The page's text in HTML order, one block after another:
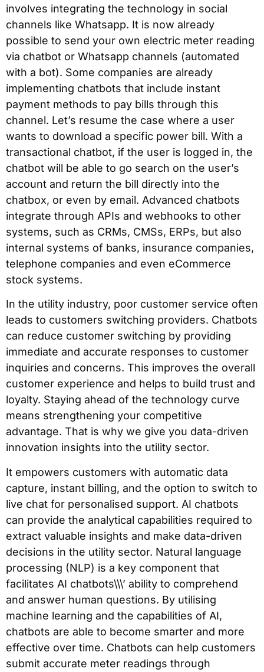
involves integrating the technology in social
channels like Whatsapp. It is now already
possible to send your own electric meter reading
via chatbot or Whatsapp channels (automated
with a bot). Some companies are already
implementing chatbots that include instant
payment methods to pay bills through this
channel. Let’s resume the case where a user
wants to download a specific power bill. With a
transactional chatbot, if the user is logged in, the
chatbot will be able to go search on the user’s
account and return the bill directly into the
chatbox, or even by email. Advanced chatbots
integrate through APIs and webhooks to other
systems, such as CRMs, CMSs, ERPs, but also
internal systems of banks, insurance companies,
telephone companies and even eCommerce
stock systems.
In the utility industry, poor customer service often
leads to customers switching providers. Chatbots
can reduce customer switching by providing
immediate and accurate responses to customer
inquiries and concerns. This improves the overall
customer experience and helps to build trust and
loyalty. Staying ahead of the technology curve
means strengthening your competitive
advantage. That is why we give you data-driven
innovation insights into the utility sector.
It empowers customers with automatic data
capture, instant billing, and the option to switch to
live chat for personalised support. AI chatbots
can provide the analytical capabilities required to
extract valuable insights and make data-driven
decisions in the utility sector. Natural language
processing (NLP) is a key component that
facilitates AI chatbots\\\’ ability to comprehend
and answer human questions. By utilising
machine learning and the capabilities of AI,
chatbots are able to become smarter and more
effective over time. Chatbots can help customers
submit accurate meter readings through